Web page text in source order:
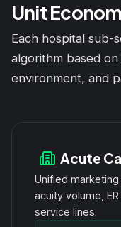
Unit
Each hospital sub-
algorithm based
environment, and
Acute
Unified
acuity volume,
service lines.